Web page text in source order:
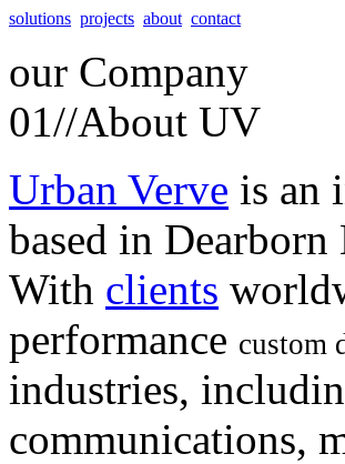
solutions projects about contact
our Company
01//About UV
Urban Verve is an
based in
With clients
performance custom
industries,
communications,